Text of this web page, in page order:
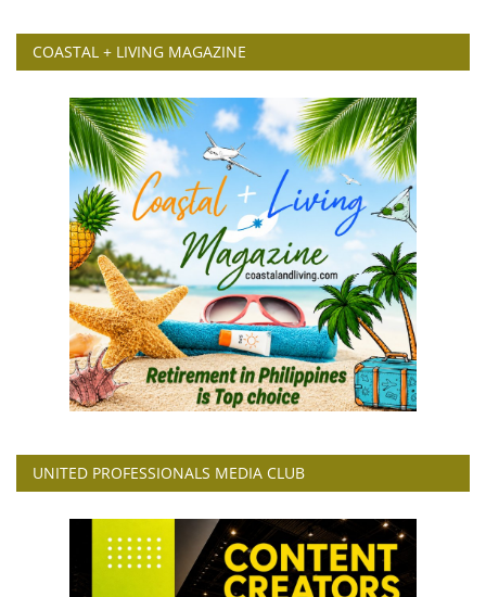
COASTAL + LIVING MAGAZINE
UNITED PROFESSIONALS MEDIA CLUB